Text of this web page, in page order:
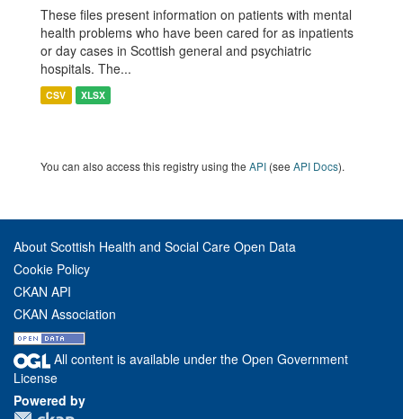
These files present information on patients with mental
health problems who have been cared for as inpatients
or day cases in Scottish general and psychiatric
hospitals. The...
CSV XLSX
You can also access this registry using the API (see API Docs).
About Scottish Health and Social Care Open Data
Cookie Policy
CKAN API
CKAN Association
All content is available under the Open Government
License
Powered by